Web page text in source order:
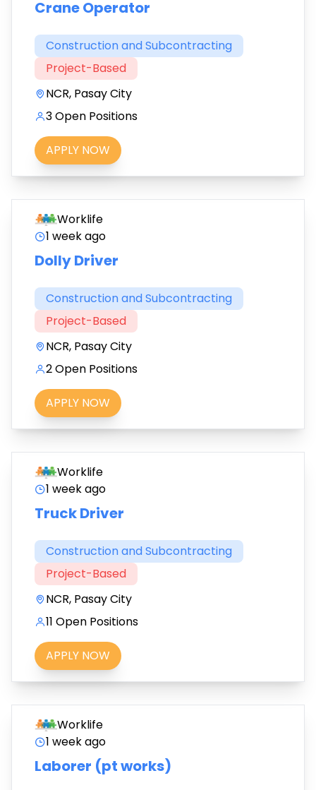
Crane Operator
Construction and Subcontracting
Project-Based
NCR, Pasay City
3 Open Positions
APPLY NOW
Worklife
1 week ago
Dolly Driver
Construction and Subcontracting
Project-Based
NCR, Pasay City
2 Open Positions
APPLY NOW
Worklife
1 week ago
Truck Driver
Construction and Subcontracting
Project-Based
NCR, Pasay City
11 Open Positions
APPLY NOW
Worklife
1 week ago
Laborer (pt works)